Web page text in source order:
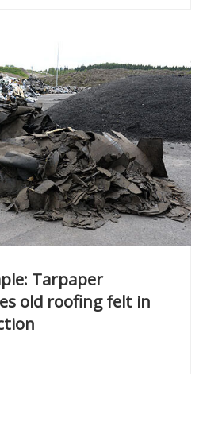
Tarpaper
old roofing felt in